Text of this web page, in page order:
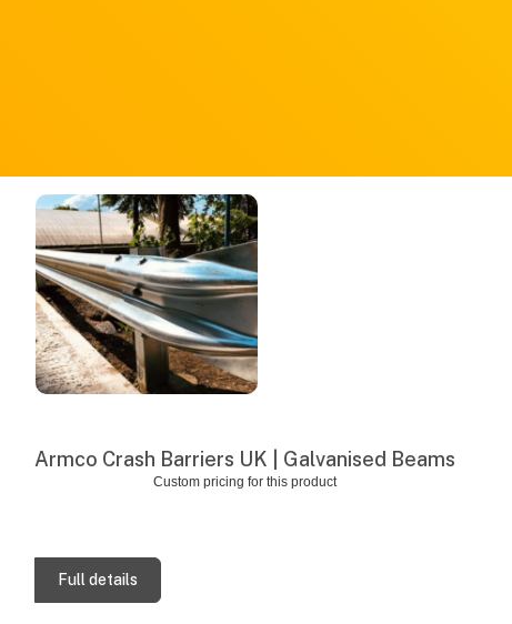
Armco Crash Barriers UK | Galvanised Beams
Custom pricing for this product
Full details